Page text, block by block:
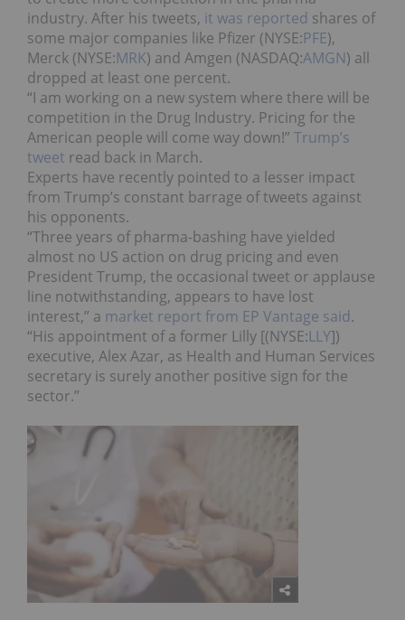
industry. After his tweets, it was reported shares of
some major companies like Pfizer (NYSE:PFE),
Merck (NYSE:MRK) and Amgen (NASDAQ:AMGN) all
dropped at least one percent.
“I am working on a new system where there will be
competition in the Drug Industry. Pricing for the
American people will come way down!” Trump’s
tweet read back in March.
Experts have recently pointed to a lesser impact
from Trump’s constant barrage of tweets against
his opponents.
“Three years of pharma-bashing have yielded
almost no US action on drug pricing and even
President Trump, the occasional tweet or applause
line notwithstanding, appears to have lost
interest,” a market report from EP Vantage said.
“His appointment of a former Lilly [(NYSE:LLY])
executive, Alex Azar, as Health and Human Services
secretary is surely another positive sign for the
sector.”